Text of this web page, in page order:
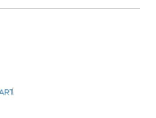
globe. Conceived
legacy of
both of